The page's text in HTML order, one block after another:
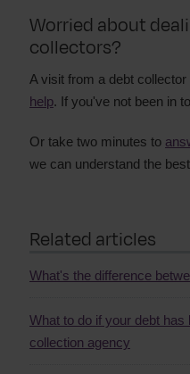
Worried about
collectors?
A visit from a debt
help. If you've not been in
Or take two minutes to
we can understand the
Related articles
What's the difference
What to do if your debt
collection agency